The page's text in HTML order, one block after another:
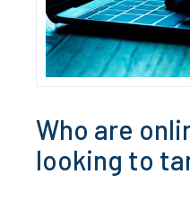
Who are
looking to